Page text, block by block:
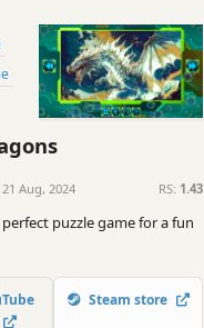
21 Aug, 2024 RS: 1.43
puzzle game for a fun
Steam store